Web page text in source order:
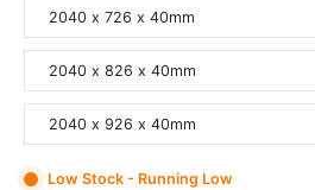
2040 x 726 x 40mm
2040 x 826 x 40mm
2040 x 926 x 40mm
Low Stock - Running Low